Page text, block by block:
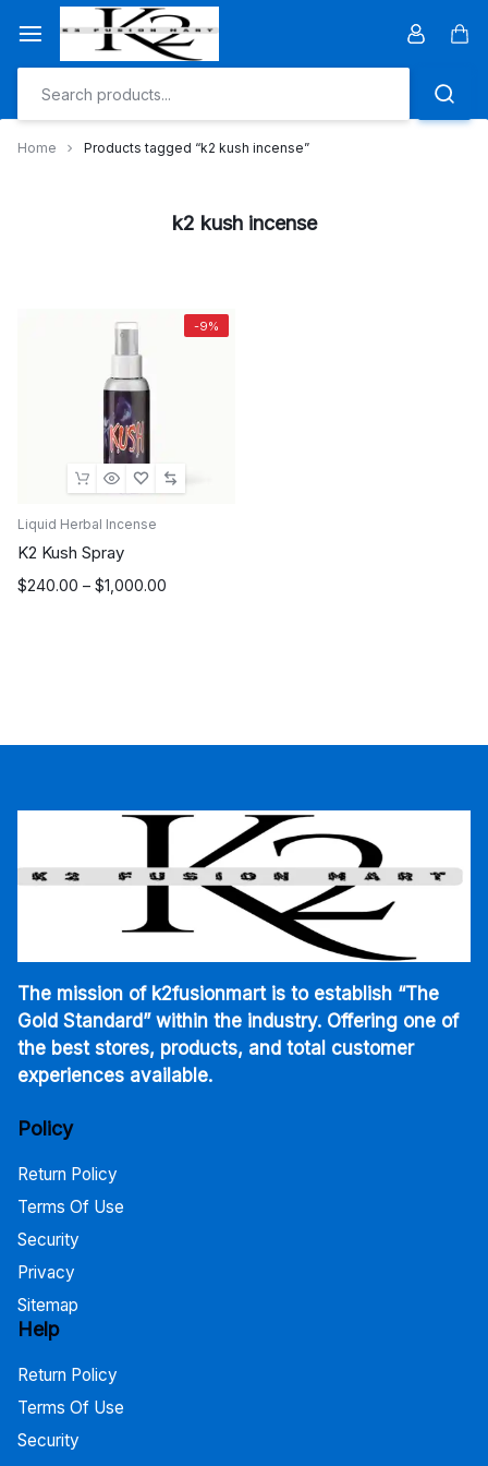
content
Home Products tagged “k2 kush incense”
k2 kush incense
-9%
Liquid Herbal Incense
K2 Kush Spray
$240.00 – $1,000.00
Price
The mission of k2fusionmart is to establish “The
Gold Standard” within the industry. Offering one of
the best stores, products, and total customer
experiences available.
Policy
Return Policy
Terms Of Use
Security
Privacy
Sitemap
Help
Return Policy
Terms Of Use
Security